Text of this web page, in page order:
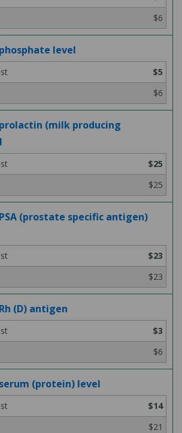
$6
level
$5
$6
(milk producing
$25
$25
(prostate specific antigen)
$23
$23
(D) antigen
$3
$6
(protein) level
$14
$21